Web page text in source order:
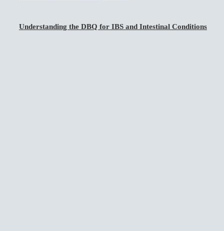
Understanding the DBQ for IBS and Intestinal Conditions